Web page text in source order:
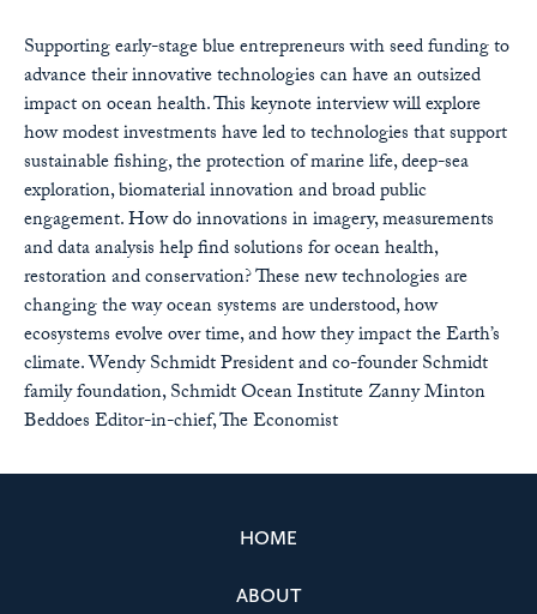
Supporting early-stage blue entrepreneurs with seed funding to
advance their innovative technologies can have an outsized
impact on ocean health. This keynote interview will explore
how modest investments have led to technologies that support
sustainable fishing, the protection of marine life, deep-sea
exploration, biomaterial innovation and broad public
engagement. How do innovations in imagery, measurements
and data analysis help find solutions for ocean health,
restoration and conservation? These new technologies are
changing the way ocean systems are understood, how
ecosystems evolve over time, and how they impact the Earth’s
climate. Wendy Schmidt President and co-founder Schmidt
family foundation, Schmidt Ocean Institute Zanny Minton
Beddoes Editor-in-chief, The Economist
HOME
ABOUT